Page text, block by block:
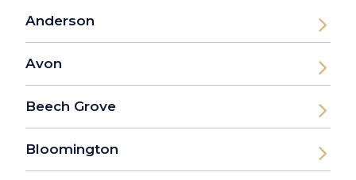
Anderson
Avon
Beech Grove
Bloomington